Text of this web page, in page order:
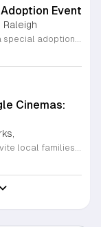
Event
Raleigh
Cinemas: